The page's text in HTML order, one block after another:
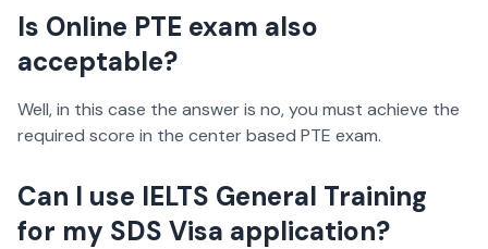
Is Online PTE exam also
acceptable?
Well, in this case the answer is no, you must achieve the
required score in the center based PTE exam.
Can I use IELTS General Training
for my SDS Visa application?